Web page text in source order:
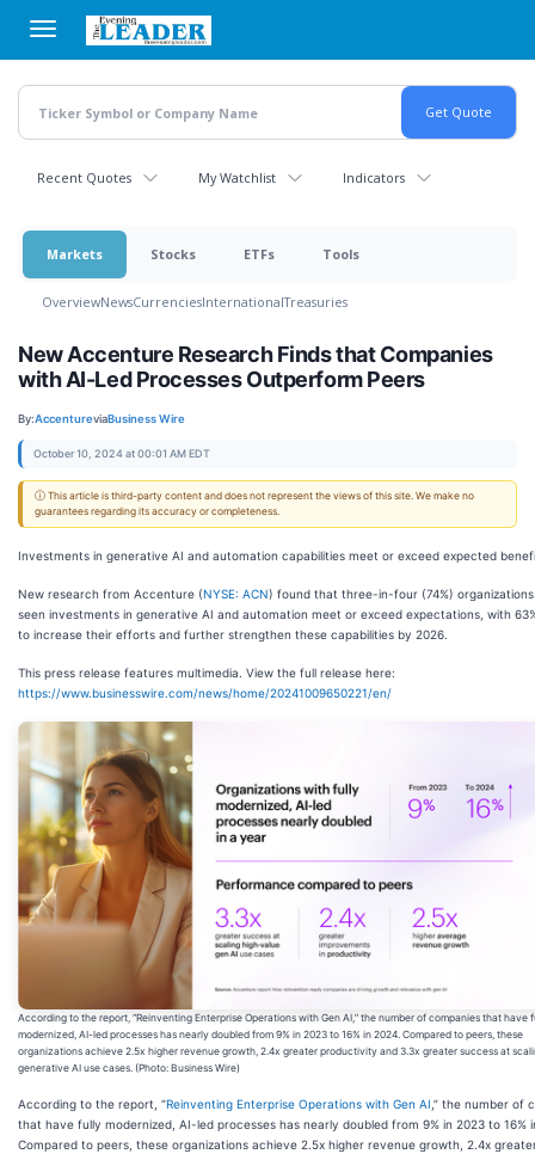
main
content
Recent Quotes My Watchlist Indicators
Markets Stocks ETFs Tools
OverviewNewsCurrenciesInternationalTreasuries
New Accenture Research Finds that Companies
with AI-Led Processes Outperform Peers
By:AccentureviaBusiness Wire
October 10, 2024 at 00:01 AM EDT
ⓘ This article is third-party content and does not represent the views of this site. We make no
guarantees regarding its accuracy or completeness.
Investments in generative AI and automation capabilities meet or exceed expected
New research from Accenture (NYSE: ACN) found that three-in-four (74%)
seen investments in generative AI and automation meet or exceed expectations, with
to increase their efforts and further strengthen these capabilities by 2026.
This press release features multimedia. View the full release here:
https://www.businesswire.com/news/home/20241009650221/en/
According to the report, “Reinventing Enterprise Operations with Gen AI,” the number of companies that have
modernized, AI-led processes has nearly doubled from 9% in 2023 to 16% in 2024. Compared to peers, these
organizations achieve 2.5x higher revenue growth, 2.4x greater productivity and 3.3x greater success at
generative AI use cases. (Photo: Business Wire)
According to the report, “Reinventing Enterprise Operations with Gen AI ,” the number of
that have fully modernized, AI-led processes has nearly doubled from 9% in 2023 to 16%
Compared to peers, these organizations achieve 2.5x higher revenue growth, 2.4x